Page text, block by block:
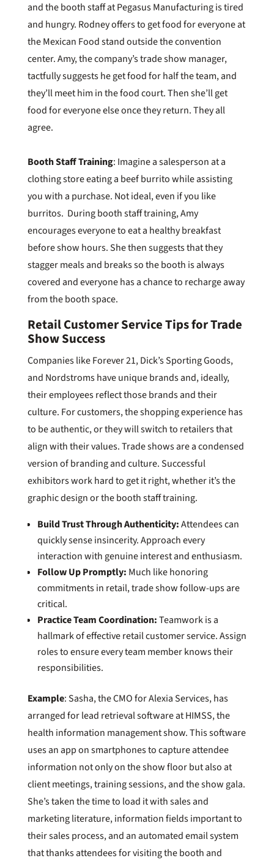
and the booth staff at Pegasus Manufacturing is tired
and hungry. Rodney offers to get food for everyone at
the Mexican Food stand outside the convention
center. Amy, the company’s trade show manager,
tactfully suggests he get food for half the team, and
they’ll meet him in the food court. Then she’ll get
food for everyone else once they return. They all
agree.
Booth Staff Training: Imagine a salesperson at a
clothing store eating a beef burrito while assisting
you with a purchase. Not ideal, even if you like
burritos. During booth staff training, Amy
encourages everyone to eat a healthy breakfast
before show hours. She then suggests that they
stagger meals and breaks so the booth is always
covered and everyone has a chance to recharge away
from the booth space.
Retail Customer Service Tips for Trade
Show Success
Companies like Forever 21, Dick’s Sporting Goods,
and Nordstroms have unique brands and, ideally,
their employees reflect those brands and their
culture. For customers, the shopping experience has
to be authentic, or they will switch to retailers that
align with their values. Trade shows are a condensed
version of branding and culture. Successful
exhibitors work hard to get it right, whether it’s the
graphic design or the booth staff training.
Build Trust Through Authenticity:Attendees can
quickly sense insincerity. Approach every
interaction with genuine interest and enthusiasm.
Follow Up Promptly: Much like honoring
commitments in retail, trade show follow-ups are
critical.
Practice Team Coordination:Teamwork is a
hallmark of effective retail customer service. Assign
roles to ensure every team member knows their
responsibilities.
Example: Sasha, the CMO for Alexia Services, has
arranged for lead retrieval software at HIMSS, the
health information management show. This software
uses an app on smartphones to capture attendee
information not only on the show floor but also at
client meetings, training sessions, and the show gala.
She’s taken the time to load it with sales and
marketing literature, information fields important to
their sales process, and an automated email system
that thanks attendees for visiting the booth and